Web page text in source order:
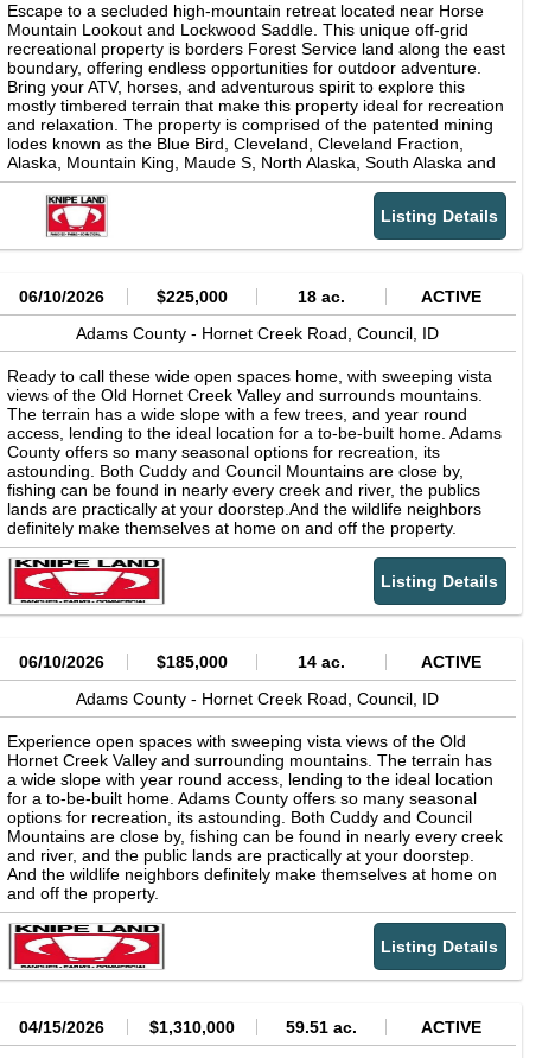
Escape to a secluded high-mountain retreat located near Horse
Mountain Lookout and Lockwood Saddle. This unique off-grid
recreational property is borders Forest Service land along the east
boundary, offering endless opportunities for outdoor adventure.
Bring your ATV, horses, and adventurous spirit to explore this
mostly timbered terrain that make this property ideal for recreation
and relaxation. The property is comprised of the patented mining
lodes known as the Blue Bird, Cleveland, Cleveland Fraction,
Alaska, Mountain King, Maude S, North Alaska, South Alaska and
Humboldt claims. Once home to the Alaska Mine, the land also
offers the exciting possibility of trying your hand at mining.
Although the exact amount of mature timber is not known, there is
a good portion of the white pine that is ready to harvest.
Listing Details
06/10/2026 $225,000 18 ac.
ACTIVE
Adams County - Hornet Creek Road, Council, ID
Ready to call these wide open spaces home, with sweeping vista
views of the Old Hornet Creek Valley and surrounds mountains.
The terrain has a wide slope with a few trees, and year round
access, lending to the ideal location for a to-be-built home. Adams
County offers so many seasonal options for recreation, its
astounding. Both Cuddy and Council Mountains are close by,
fishing can be found in nearly every creek and river, the publics
lands are practically at your doorstep.And the wildlife neighbors
definitely make themselves at home on and off the property.
Listing Details
06/10/2026 $185,000 14 ac.
ACTIVE
Adams County - Hornet Creek Road, Council, ID
Experience open spaces with sweeping vista views of the Old
Hornet Creek Valley and surrounding mountains. The terrain has
a wide slope with year round access, lending to the ideal location
for a to-be-built home. Adams County offers so many seasonal
options for recreation, its astounding. Both Cuddy and Council
Mountains are close by, fishing can be found in nearly every creek
and river, and the public lands are practically at your doorstep.
And the wildlife neighbors definitely make themselves at home on
and off the property.
Listing Details
04/15/2026 $1,310,000 59.51 ac.
ACTIVE